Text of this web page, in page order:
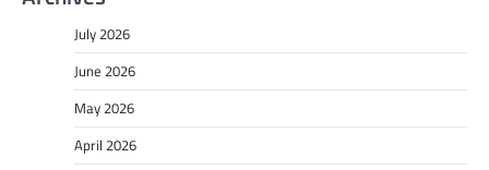
July 2026
June 2026
May 2026
April 2026